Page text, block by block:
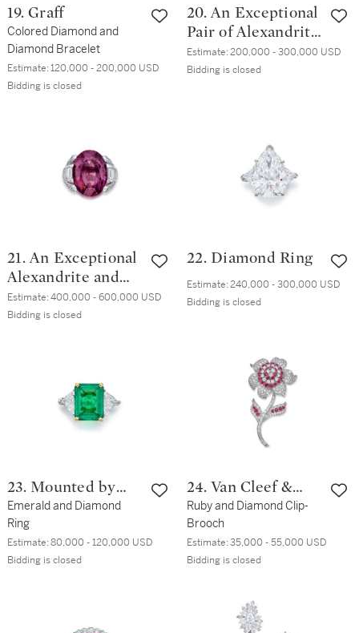
19. Graff
Colored Diamond and
Diamond Bracelet
Estimate:120,000 - 200,000 USD
Bidding is closed
20. An Exceptional
Pair of Alexandrite
and Diamond
Earrings
Estimate:200,000 - 300,000 USD
Bidding is closed
21. An Exceptional
Alexandrite and
Diamond Ring
Estimate:400,000 - 600,000 USD
Bidding is closed
22. Diamond Ring
Estimate:240,000 - 300,000 USD
Bidding is closed
23. Mounted by
Bulgari
Emerald and Diamond
Ring
Estimate:80,000 - 120,000 USD
Bidding is closed
24. Van Cleef &
Arpels
Ruby and Diamond Clip-
Brooch
Estimate:35,000 - 55,000 USD
Bidding is closed